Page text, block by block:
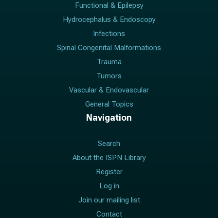
Functional & Epilepsy
Hydrocephalus & Endoscopy
Infections
Spinal Congenital Malformations
Trauma
Tumors
Vascular & Endovascular
General Topics
Navigation
Search
About the ISPN Library
Register
Log in
Join our mailing list
Contact